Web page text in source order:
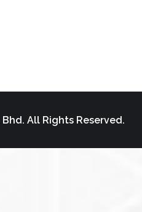
All Rights Reserved.